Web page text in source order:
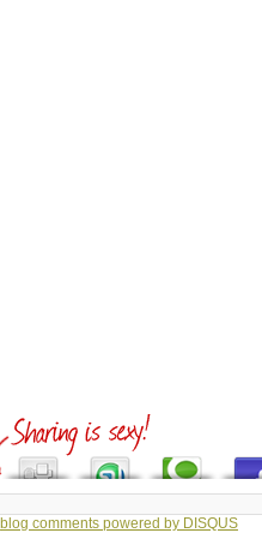
blog comments powered by DISQUS